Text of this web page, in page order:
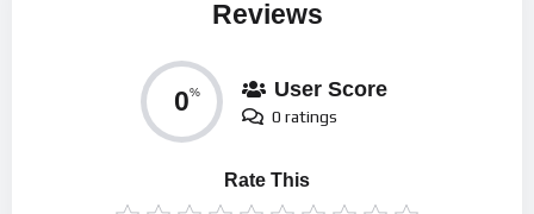
Reviews
0% User Score
0 ratings
Rate This